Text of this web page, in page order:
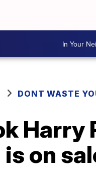
In Your
DONT WASTE
on